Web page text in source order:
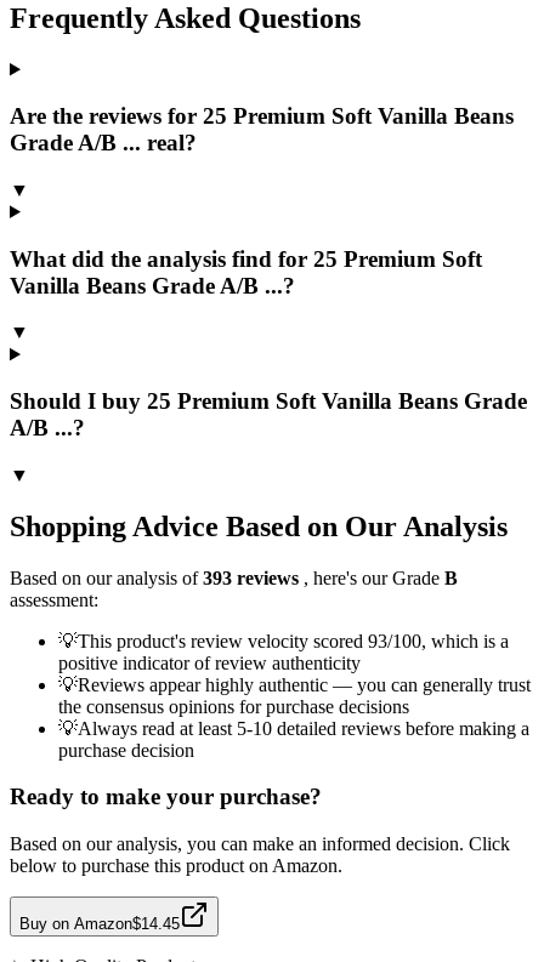
Frequently Asked Questions
Are the reviews for 25 Premium Soft Vanilla Beans
Grade A/B ... real?
▼
What did the analysis find for 25 Premium Soft
Vanilla Beans Grade A/B ...?
▼
Should I buy 25 Premium Soft Vanilla Beans Grade
A/B ...?
▼
Shopping Advice Based on Our Analysis
Based on our analysis of393 reviews , here's our Grade B
assessment:
💡This product's review velocity scored 93/100, which is a
positive indicator of review authenticity
💡Reviews appear highly authentic — you can generally trust
the consensus opinions for purchase decisions
💡Always read at least 5-10 detailed reviews before making a
purchase decision
Ready to make your purchase?
Based on our analysis, you can make an informed decision. Click
below to purchase this product on Amazon.
Buy on Amazon$14.45